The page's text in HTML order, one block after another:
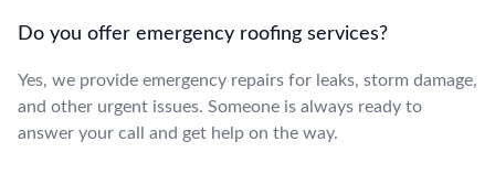
Do you offer emergency roofing services?
Yes, we provide emergency repairs for leaks, storm damage,
and other urgent issues. Someone is always ready to
answer your call and get help on the way.